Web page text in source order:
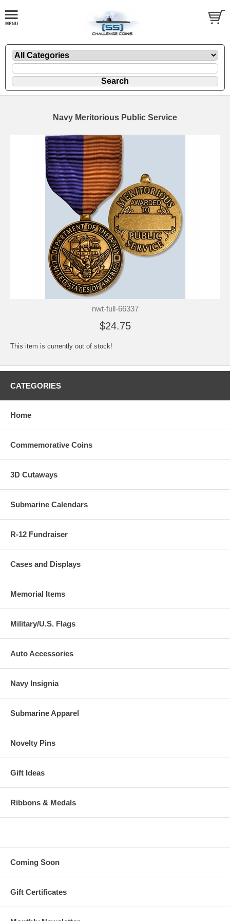
Navy Meritorious Public Service
nwt-full-66337
$24.75
This item is currently out of stock!
CATEGORIES
Home
Commemorative Coins
3D Cutaways
Submarine Calendars
R-12 Fundraiser
Cases and Displays
Memorial Items
Military/U.S. Flags
Auto Accessories
Navy Insignia
Submarine Apparel
Novelty Pins
Gift Ideas
Ribbons & Medals
Coming Soon
Gift Certificates